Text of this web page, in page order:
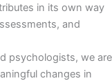
in its own way
and
psychologists, we are
changes in